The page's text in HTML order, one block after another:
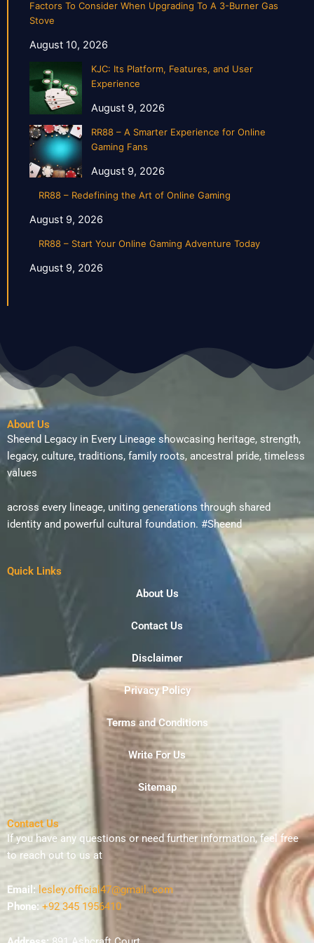
Factors To Consider When Upgrading To A 3-Burner Gas
Stove
August 10, 2026
KJC: Its Platform, Features, and User
Experience
August 9, 2026
RR88 – A Smarter Experience for Online
Gaming Fans
August 9, 2026
RR88 – Redefining the Art of Online Gaming
August 9, 2026
RR88 – Start Your Online Gaming Adventure Today
August 9, 2026
About Us
Sheend Legacy in Every Lineage showcasing heritage, strength,
legacy, culture, traditions, family roots, ancestral pride, timeless
values
across every lineage, uniting generations through shared
identity and powerful cultural foundation. #Sheend
Quick Links
About Us
Contact Us
Disclaimer
Privacy Policy
Terms and Conditions
Write For Us
Sitemap
Contact Us
If you have any questions or need further information, feel free
to reach out to us at
Email: lesley.official47@gmail. com
Phone: +92 345 1956410